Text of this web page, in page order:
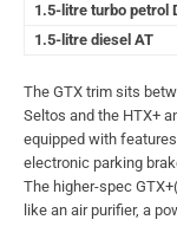
1.5-litre turbo petrol
1.5-litre diesel AT
The GTX trim sits
Seltos and the HTX+
equipped with
electronic parking
The higher-spec
like an air purifier, a